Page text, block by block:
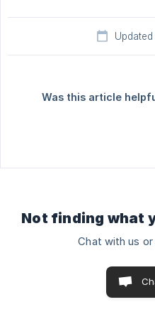
Updated
Was this article
Not finding what
Chat with us or